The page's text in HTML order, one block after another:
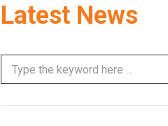
Latest News